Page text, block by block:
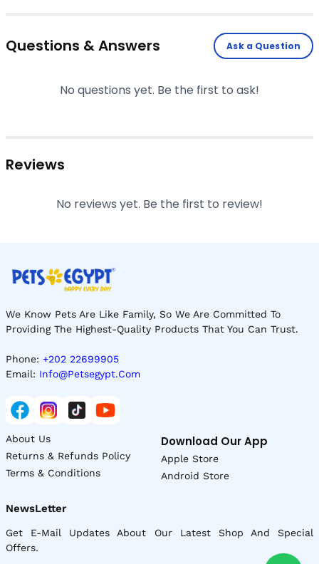
Questions & Answers Ask a Question
No questions yet. Be the first to ask!
Reviews
No reviews yet. Be the first to review!
We Know Pets Are Like Family, So We Are Committed To
Providing The Highest-Quality Products That You Can Trust.
Phone: +202 22699905
Email: Info@petsegypt.com
About Us
Returns & Refunds Policy
Terms & Conditions
Download Our App
Apple Store
Android Store
NewsLetter
Get E-Mail Updates About Our Latest Shop And Special
Offers.